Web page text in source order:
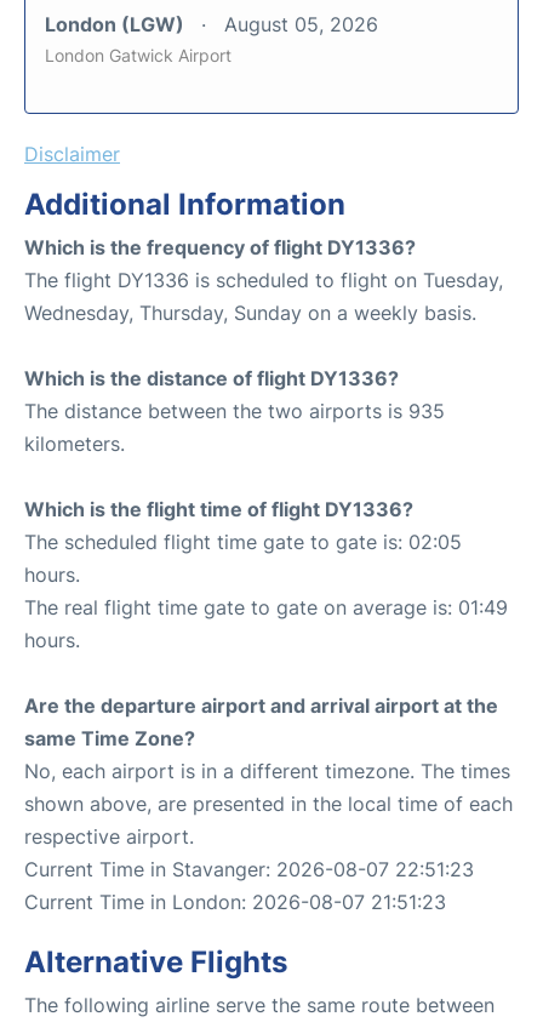
London (LGW) August 05, 2026
London Gatwick Airport
Disclaimer
Additional Information
Which is the frequency of flight DY1336?
The flight DY1336 is scheduled to flight on Tuesday,
Wednesday, Thursday, Sunday on a weekly basis.
Which is the distance of flight DY1336?
The distance between the two airports is 935
kilometers.
Which is the flight time of flight DY1336?
The scheduled flight time gate to gate is: 02:05
hours.
The real flight time gate to gate on average is: 01:49
hours.
Are the departure airport and arrival airport at the
same Time Zone?
No, each airport is in a different timezone. The times
shown above, are presented in the local time of each
respective airport.
Current Time in Stavanger: 2026-08-07 22:51:23
Current Time in London: 2026-08-07 21:51:23
Alternative Flights
The following airline serve the same route between